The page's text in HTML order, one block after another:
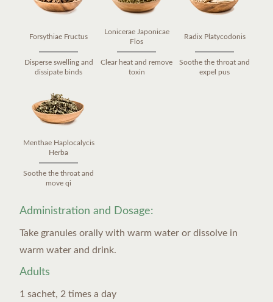
Forsythiae Fructus
Disperse swelling and
dissipate binds
Lonicerae Japonicae
Flos
Clear heat and remove
toxin
Radix Platycodonis
Soothe the throat and
expel pus
Menthae Haplocalycis
Herba
Soothe the throat and
move qi
Administration and Dosage:
Take granules orally with warm water or dissolve in
warm water and drink.
Adults
1 sachet, 2 times a day